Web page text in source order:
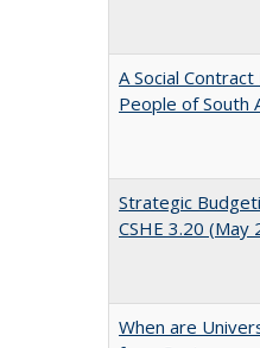
A Social
People of South
Strategic
CSHE 3.20 (May
When are